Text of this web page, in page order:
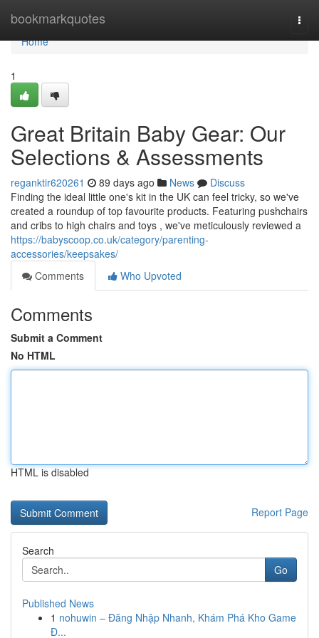
bookmarkquotes
Home
Home
1
Great Britain Baby Gear: Our
Selections & Assessments
reganktir620261 89 days ago News
Discuss
Finding the ideal little one's kit in the UK can feel tricky, so we've
created a roundup of top favourite products. Featuring pushchairs
and cribs to high chairs and toys , we've meticulously reviewed a
https://babyscoop.co.uk/category/parenting-
accessories/keepsakes/
Comments
Who Upvoted
Comments
Submit a Comment
No HTML
HTML is disabled
Report Page
Search
Go
Published News
1 nohuwin – Đăng Nhập Nhanh, Khám Phá Kho Game
Đ...